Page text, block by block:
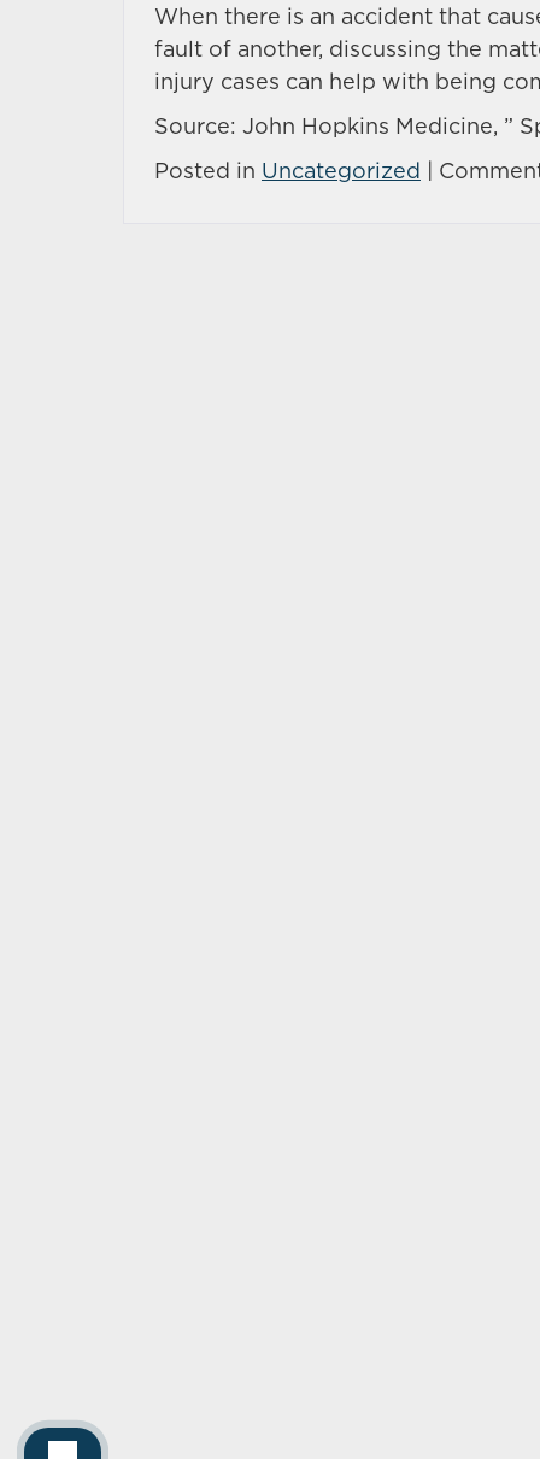
When there is an accident that
fault of another, discussing the
injury cases can help with being
Source: John Hopkins Medicine, ”
Posted in Uncategorized |